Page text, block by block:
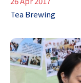
Tea Brewing